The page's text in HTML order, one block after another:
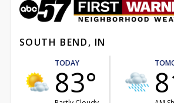
SOUTH BEND, IN
TODAY
83°